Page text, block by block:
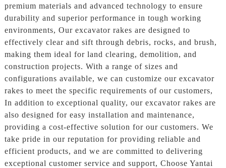
premium materials and advanced technology to ensure
durability and superior performance in tough working
environments, Our excavator rakes are designed to
effectively clear and sift through debris, rocks, and brush,
making them ideal for land clearing, demolition, and
construction projects. With a range of sizes and
configurations available, we can customize our excavator
rakes to meet the specific requirements of our customers,
In addition to exceptional quality, our excavator rakes are
also designed for easy installation and maintenance,
providing a cost-effective solution for our customers. We
take pride in our reputation for providing reliable and
efficient products, and we are committed to delivering
exceptional customer service and support, Choose Yantai